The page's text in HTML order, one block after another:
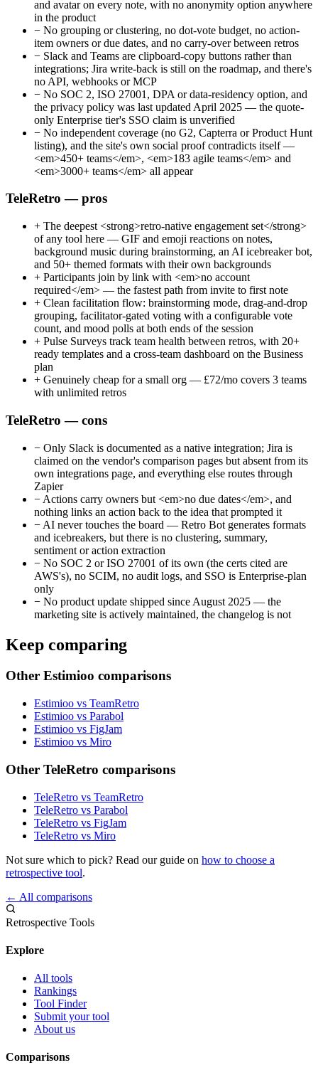
and avatar on every note, with no anonymity option anywhere
in the product
− No grouping or clustering, no dot-vote budget, no action-
item owners or due dates, and no carry-over between retros
− Slack and Teams are clipboard-copy buttons rather than
integrations; Jira write-back is still on the roadmap, and there's
no API, webhooks or MCP
− No SOC 2, ISO 27001, DPA or data-residency option, and
the privacy policy was last updated April 2025 — the quote-
only Enterprise tier's SSO claim is unverified
− No independent coverage (no G2, Capterra or Product Hunt
listing), and the site's own social proof contradicts itself —
<em>450+ teams</em>, <em>183 agile teams</em> and
<em>3000+ teams</em> all appear
TeleRetro — pros
+ The deepest <strong>retro-native engagement set</strong>
of any tool here — GIF and emoji reactions on notes,
background music during brainstorming, an AI icebreaker bot,
and 50+ themed formats with their own backgrounds
+ Participants join by link with <em>no account
required</em> — the fastest path from invite to first note
+ Clean facilitation flow: brainstorming mode, drag-and-drop
grouping, facilitator-gated voting with a configurable vote
count, and mood polls at both ends of the session
+ Pulse Surveys track team health between retros, with 20+
ready templates and a cross-team dashboard on the Business
plan
+ Genuinely cheap for a small org — £72/mo covers 3 teams
with unlimited retros
TeleRetro — cons
− Only Slack is documented as a native integration; Jira is
claimed on the vendor's comparison pages but absent from its
own integrations page, and everything else routes through
Zapier
− Actions carry owners but <em>no due dates</em>, and
nothing links an action back to the idea that prompted it
− AI never touches the board — Retro Bot generates formats
and icebreakers, but there is no clustering, summary,
sentiment or action extraction
− No SOC 2 or ISO 27001 of its own (the certs cited are
AWS's), no SCIM, no audit logs, and SSO is Enterprise-plan
only
− No product update shipped since August 2025 — the
marketing site is actively maintained, the changelog is not
Keep comparing
Other Estimioo comparisons
Estimioo vs TeamRetro
Estimioo vs Parabol
Estimioo vs FigJam
Estimioo vs Miro
Other TeleRetro comparisons
TeleRetro vs TeamRetro
TeleRetro vs Parabol
TeleRetro vs FigJam
TeleRetro vs Miro
Not sure which to pick? Read our guide on how to choose a
retrospective tool.
← All comparisons
Retrospective Tools
Explore
All tools
Rankings
Tool Finder
Submit your tool
About us
Comparisons